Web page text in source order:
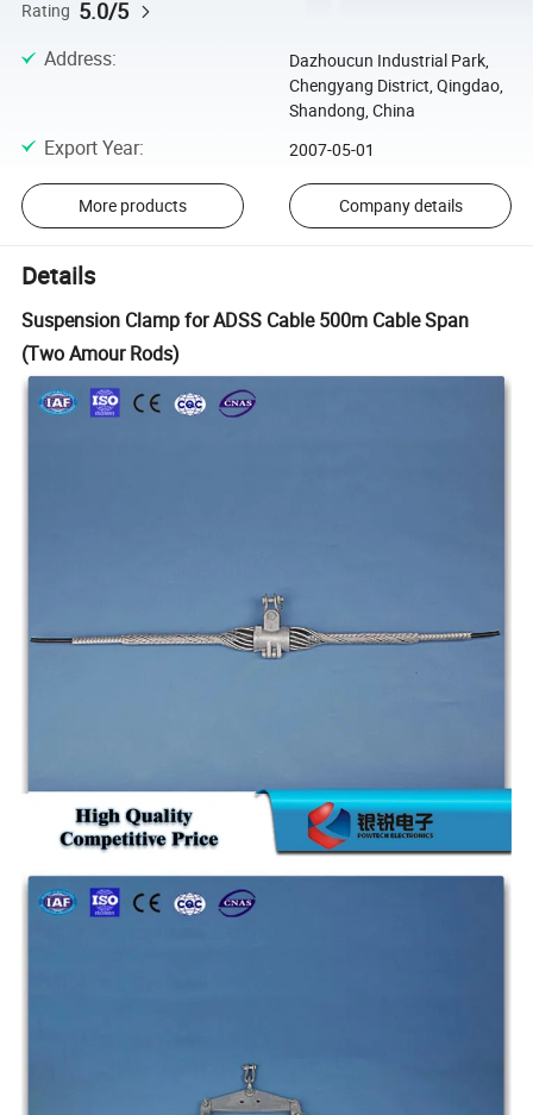
Rating 5.0/5
Address:
Dazhoucun Industrial Park,
Chengyang District, Qingdao,
Shandong, China
Export Year: 2007-05-01
More products Company details
Details
Suspension Clamp for ADSS Cable 500m Cable Span
(Two Amour Rods)